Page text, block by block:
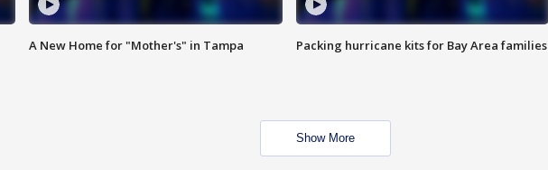
A New Home for "Mother's" in Tampa Packing hurricane kits for Bay Area families
Show More